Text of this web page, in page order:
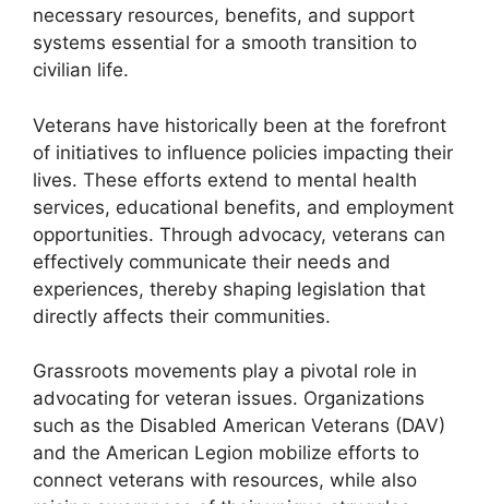
necessary resources, benefits, and support
systems essential for a smooth transition to
civilian life.
Veterans have historically been at the forefront
of initiatives to influence policies impacting their
lives. These efforts extend to mental health
services, educational benefits, and employment
opportunities. Through advocacy, veterans can
effectively communicate their needs and
experiences, thereby shaping legislation that
directly affects their communities.
Grassroots movements play a pivotal role in
advocating for veteran issues. Organizations
such as the Disabled American Veterans (DAV)
and the American Legion mobilize efforts to
connect veterans with resources, while also